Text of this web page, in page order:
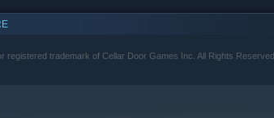
trademark of Cellar Door Games Inc. All Rights Reserved.